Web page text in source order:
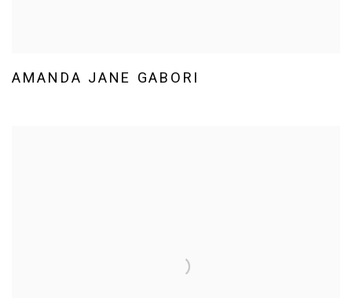
AMANDA JANE GABORI